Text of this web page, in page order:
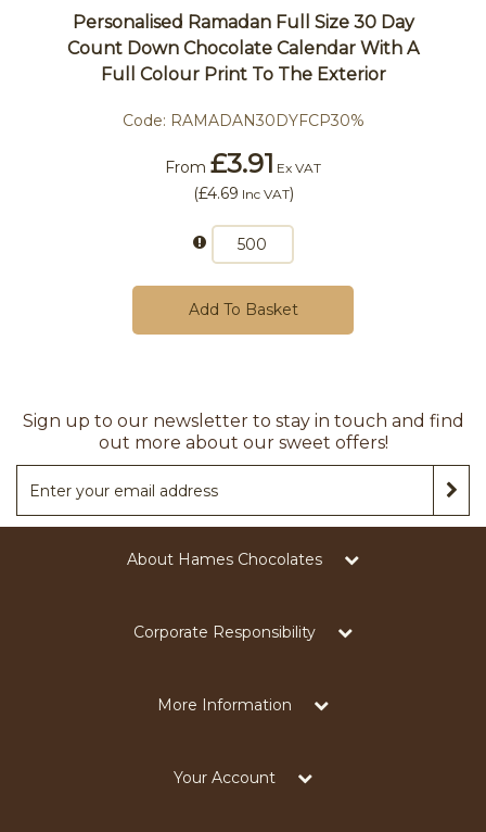
Personalised Ramadan Full Size 30 Day
Count Down Chocolate Calendar With A
Full Colour Print To The Exterior
Code: RAMADAN30DYFCP30%
From £3.91 Ex VAT
(£4.69 Inc VAT)
Add To Basket
Sign up to our newsletter to stay in touch and find
out more about our sweet offers!
About Hames Chocolates
Corporate Responsibility
More Information
Your Account